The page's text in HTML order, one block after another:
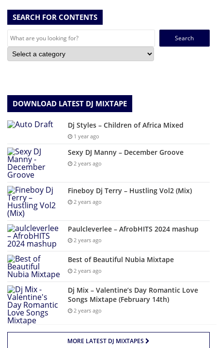
SEARCH FOR CONTENTS
Search
DOWNLOAD LATEST DJ MIXTAPE
Dj Styles – Children of Africa Mixed
1 year ago
Sexy DJ Manny – December Groove
2 years ago
Fineboy Dj Terry – Hustling Vol2 (Mix)
2 years ago
Paulcleverlee – AfrobHITS 2024 mashup
2 years ago
Best of Beautiful Nubia Mixtape
2 years ago
Dj Mix – Valentine’s Day Romantic Love
Songs Mixtape (February 14th)
2 years ago
MORE LATEST DJ MIXTAPES